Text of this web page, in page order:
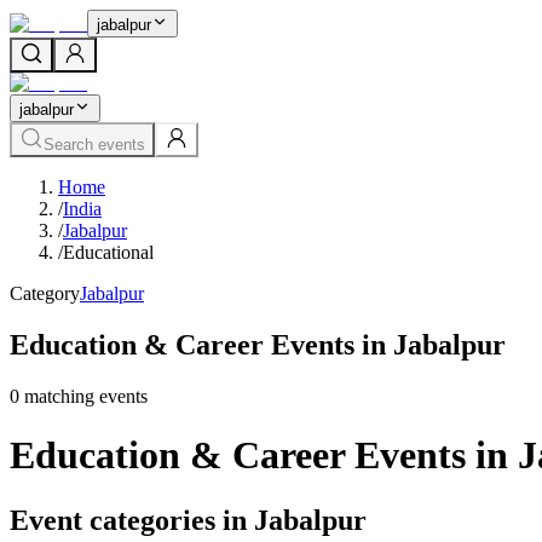
jabalpur
jabalpur
Search events
Home
/India
/Jabalpur
/Educational
CategoryJabalpur
Education & Career Events in Jabalpur
0 matching events
Education & Career Events in
Event categories in Jabalpur